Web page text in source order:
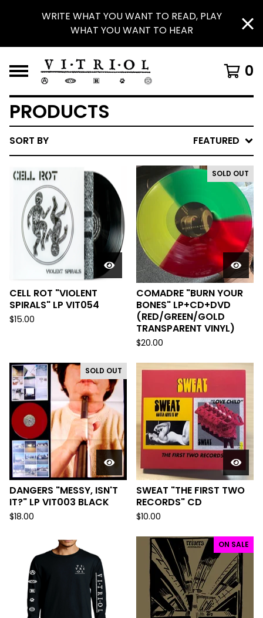
WRITE WHAT YOU WANT TO READ, PLAY
WHAT YOU WANT TO HEAR
0
PRODUCTS
SORT BY FEATURED
CELL ROT "VIOLENT
SPIRALS" LP VIT054
$15.00
SOLD OUT
COMADRE "BURN YOUR
BONES" LP+CD+DVD
(RED/GREEN/GOLD
TRANSPARENT VINYL)
$20.00
SOLD OUT
DANGERS "MESSY, ISN'T
IT?" LP VIT003 BLACK
$18.00
SWEAT "THE FIRST TWO
RECORDS" CD
$10.00
ON SALE